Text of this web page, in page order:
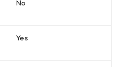
No
Yes